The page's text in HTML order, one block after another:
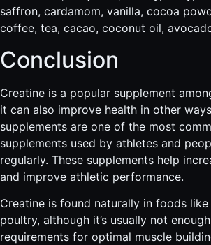
saffron, cardamom, vanilla, cocoa
coffee, tea, cacao, coconut oil,
Conclusion
Creatine is a popular supplement
it can also improve health in other
supplements are one of the most
supplements used by athletes and
regularly. These supplements help
and improve athletic performance.
Creatine is found naturally in foods like
poultry, although it’s usually not
requirements for optimal muscle